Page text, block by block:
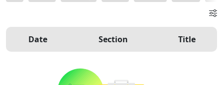
Date Section Title